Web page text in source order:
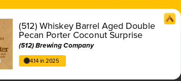
(512) Whiskey Barrel Aged Double
Pecan Porter Coconut Surprise
(512) Brewing Company
4.14 in 2025